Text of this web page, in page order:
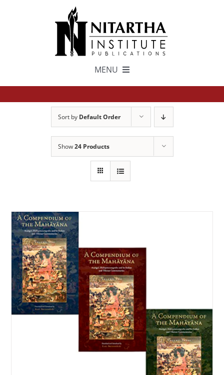
MENU
NEW and UPCOMING PUBLICATIONS
ABOUT
DONATE
Sort by Default Order
Show24 Products